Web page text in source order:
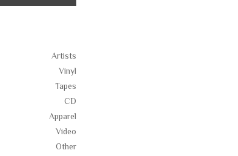
Artists
Vinyl
Tapes
CD
Apparel
Video
Other